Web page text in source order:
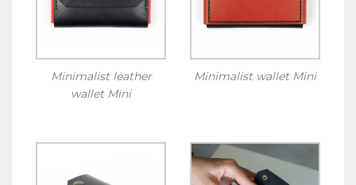
Minimalist leather
wallet Mini
Minimalist wallet Mini